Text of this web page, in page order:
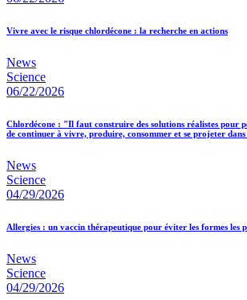
Vivre avec le risque chlordécone : la recherche en actions
News
Science
06/22/2026
Chlordécone : "Il faut construire des solutions réalistes pour
de continuer à vivre, produire, consommer et se projeter
News
Science
04/29/2026
Allergies : un vaccin thérapeutique pour éviter les formes les
News
Science
04/29/2026